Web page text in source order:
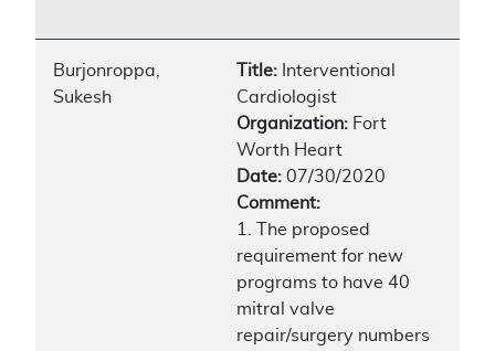
Burjonroppa,
Sukesh
Title: Interventional
Cardiologist
Organization: Fort
Worth Heart
Date: 07/30/2020
Comment:
1. The proposed
requirement for new
programs to have 40
mitral valve
repair/surgery numbers